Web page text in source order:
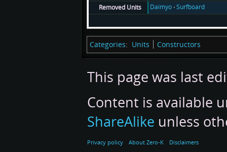
Removed Units
Daimyo Surfboard
Categories: Units Constructors
This page was last
Content is available
ShareAlike unless
Privacy policy About Zero-K Disclaimers